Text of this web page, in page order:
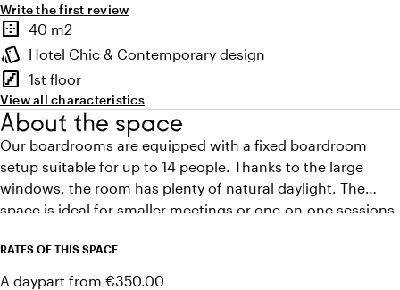
Write the first review
Highlights
border_outer
Surface
40 m2
style
Atmosphere and appearance
Hotel Chic & Contemporary design
stairs
Floor
1st floor
View all characteristics
About the space
Our boardrooms are equipped with a fixed boardroom
setup suitable for up to 14 people. Thanks to the large
windows, the room has plenty of natural daylight. The
space is ideal for smaller meetings or one-on-one sessions.
using a clickshare.
RATES OF THIS SPACE
A daypart from €350.00